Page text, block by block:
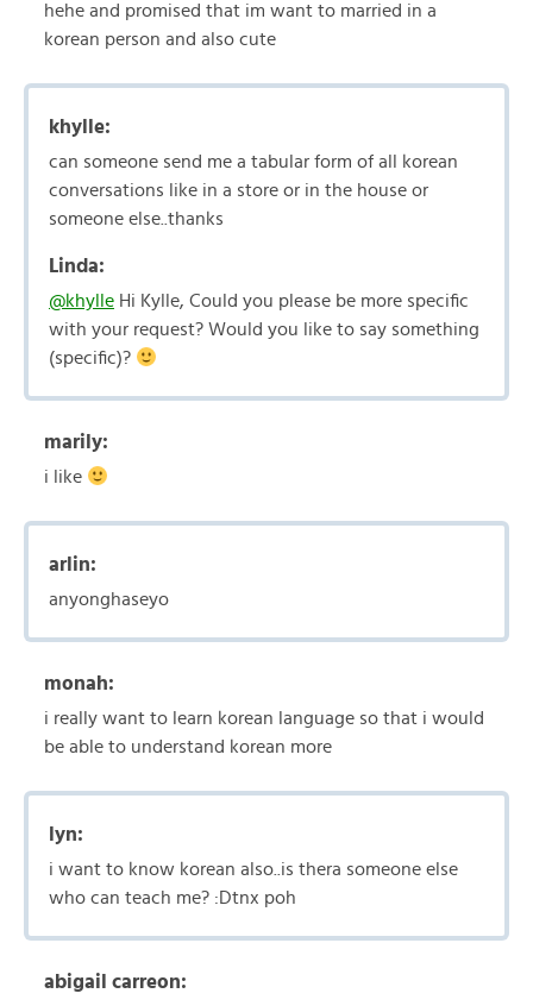
hehe and promised that im want to married in a
korean person and also cute
khylle:
can someone send me a tabular form of all korean
conversations like in a store or in the house or
someone else..thanks
Linda:
@khylle Hi Kylle, Could you please be more specific
with your request? Would you like to say something
(specific)?
marily:
i like
arlin:
anyonghaseyo
monah:
i really want to learn korean language so that i would
be able to understand korean more
lyn:
i want to know korean also..is thera someone else
who can teach me? :Dtnx poh
abigail carreon: